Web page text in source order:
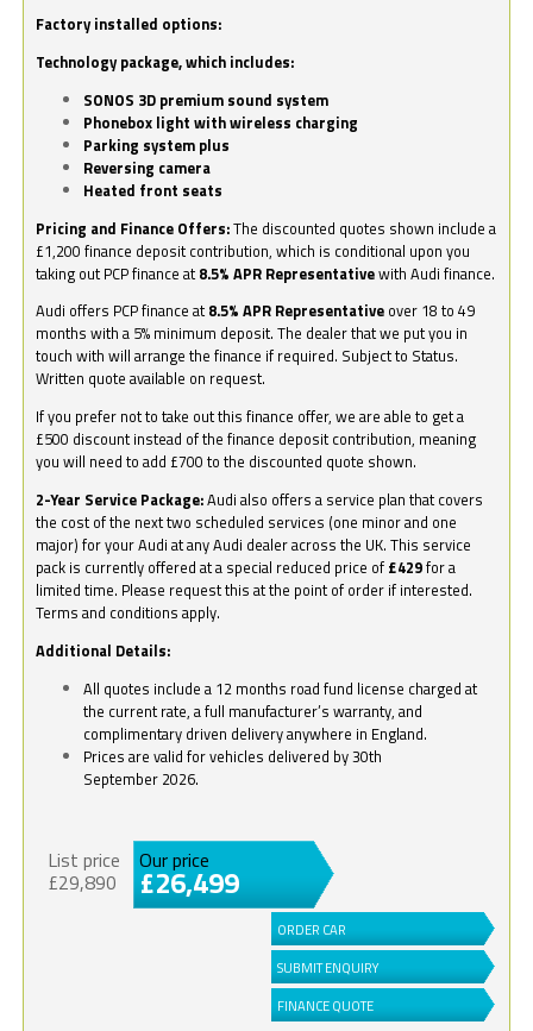
Factory installed options:
Technology package, which includes:
SONOS 3D premium sound system
Phonebox light with wireless charging
Parking system plus
Reversing camera
Heated front seats
Pricing and Finance Offers:The discounted quotes shown include a
£1,200 finance deposit contribution, which is conditional upon you
taking out PCP finance at 8.5% APR Representativewith Audi finance.
Audi offers PCP finance at 8.5% APR Representative over 18 to 49
months with a 5% minimum deposit. The dealer that we put you in
touch with will arrange the finance if required. Subject to Status.
Written quote available on request.
If you prefer not to take out this finance offer, we are able to get a
£500 discount instead of the finance deposit contribution, meaning
you will need to add £700 to the discounted quote shown.
2-Year Service Package:Audi also offers a service plan that covers
the cost of the next two scheduled services (one minor and one
major) for your Audi at any Audi dealer across the UK. This service
pack is currently offered at a special reduced price of £429for a
limited time. Please request this at the point of order if interested.
Terms and conditions apply.
Additional Details:
All quotes include a 12 months road fund license charged at
the current rate, a full manufacturer’s warranty, and
complimentary driven delivery anywhere in England.
Prices are valid for vehicles delivered by 30th
September 2026.
List price
£29,890
Our price
£26,499
ORDER CAR
SUBMIT ENQUIRY
FINANCE QUOTE